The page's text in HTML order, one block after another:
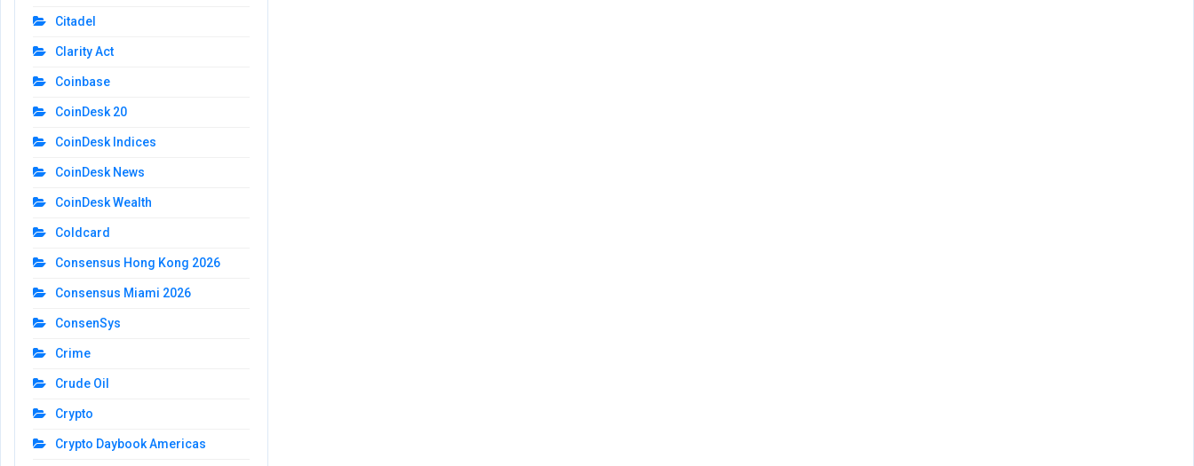
Citadel
Clarity Act
Coinbase
CoinDesk 20
CoinDesk Indices
CoinDesk News
CoinDesk Wealth
Coldcard
Consensus Hong Kong 2026
Consensus Miami 2026
ConsenSys
Crime
Crude Oil
Crypto
Crypto Daybook Americas